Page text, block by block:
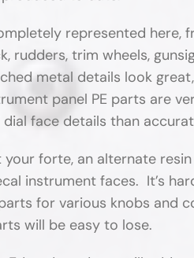
represented here,
rudders, trim wheels,
metal details look
panel PE parts are
dial face details than
your forte, an alternate
instrument faces. It’s
for various knobs and
will be easy to lose.